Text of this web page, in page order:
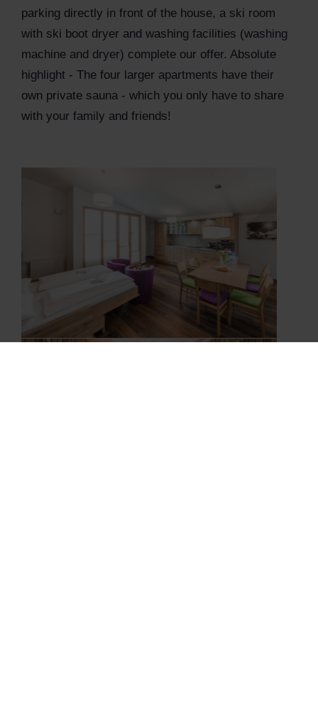
parking directly in front of the house, a ski room
with ski boot dryer and washing facilities (washing
machine and dryer) complete our offer. Absolute
highlight - The four larger apartments have their
own private sauna - which you only have to share
with your family and friends!